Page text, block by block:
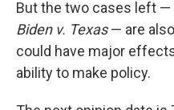
But the two cases left —
Biden v. Texas— are
could have major
ability to make policy.